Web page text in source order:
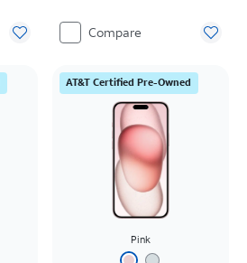
Compare
AT&T Certified Pre-Owned
Pink